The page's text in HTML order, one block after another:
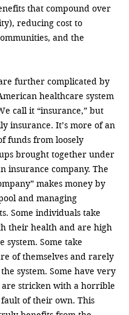
that compound over
reducing cost to
and the
healthcare system
call it “insurance,” but
insurance. It’s more of an
funds from loosely
brought together under
insurance company. The
makes money by
and managing
Some individuals take
their health and are high
system. Some take
of themselves and rarely
system. Some have very
stricken with a horrible
fault of their own. This